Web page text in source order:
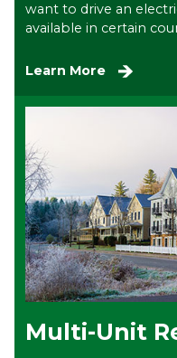
want to drive an
available in certain
Learn More
Multi-Unit